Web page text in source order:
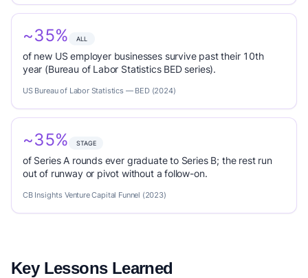
~35% ALL
of new US employer businesses survive past their 10th
year (Bureau of Labor Statistics BED series).
US Bureau of Labor Statistics — BED (2024)
~35% STAGE
of Series A rounds ever graduate to Series B; the rest run
out of runway or pivot without a follow-on.
CB Insights Venture Capital Funnel (2023)
Key Lessons Learned